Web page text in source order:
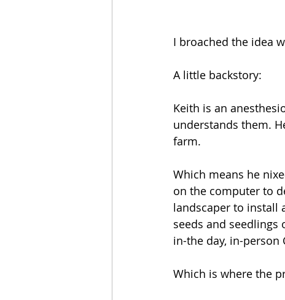
I broached the idea
A little backstory:
Keith is an
understands them.
farm.
Which means he
on the computer to
landscaper to install
seeds and seedlings
in-the day, in-person
Which is where the